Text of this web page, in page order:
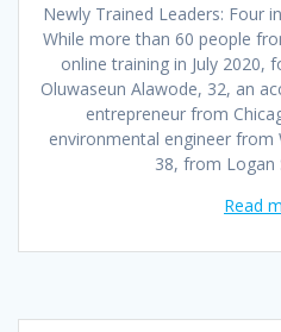
Newly Trained Leaders: Four
While more than 60 people
online training in July 2020,
Oluwaseun Alawode, 32, an
entrepreneur from
environmental engineer from
38, from Logan
Read